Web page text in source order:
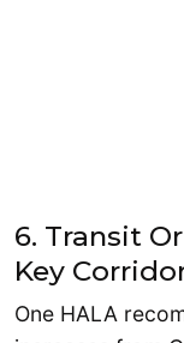
6. Transit
Key
One HALA